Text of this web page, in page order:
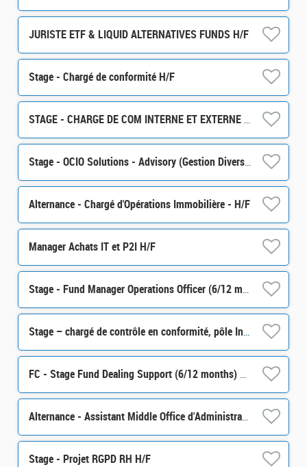
JURISTE ETF & LIQUID ALTERNATIVES FUNDS H/F
Stage - Chargé de conformité H/F
STAGE - CHARGE DE COM INTERNE ET EXTERNE H/F
Stage - OCIO Solutions - Advisory (Gestion Diversifiée) H/F
Alternance - Chargé d'Opérations Immobilière - H/F
Manager Achats IT et P2I H/F
Stage - Fund Manager Operations Officer (6/12 months) H/F
Stage – chargé de contrôle en conformité, pôle Intégrité des Marchés (partie Monitoring) H/F
FC - Stage Fund Dealing Support (6/12 months) H/F
Alternance - Assistant Middle Office d'Administration de Portefeuille - H/F
Stage - Projet RGPD RH H/F